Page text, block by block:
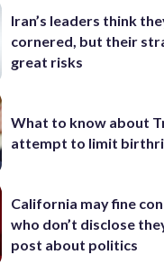
Iran’s leaders think
cornered, but their
great risks
What to know about
attempt to limit
California may fine
who don’t disclose
post about politics